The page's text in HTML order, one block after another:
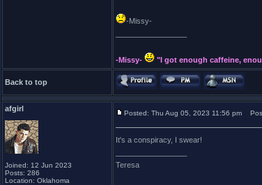
-Missy-
-Missy- "I got enough caffeine,
Back to top
afgirl
Joined: 12 Jun 2023
Posts: 286
Location: Oklahoma
Posted: Thu Aug 05, 2023 11:56 pm
It's a conspiracy, I swear!
Teresa